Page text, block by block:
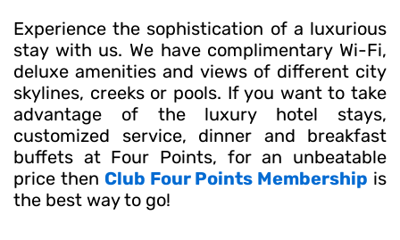
Experience the sophistication of a luxurious
stay with us. We have complimentary Wi-Fi,
deluxe amenities and views of different city
skylines, creeks or pools. If you want to take
advantage of the luxury hotel stays,
customized service, dinner and breakfast
buffets at Four Points, for an unbeatable
price then Club Four Points Membership is
the best way to go!